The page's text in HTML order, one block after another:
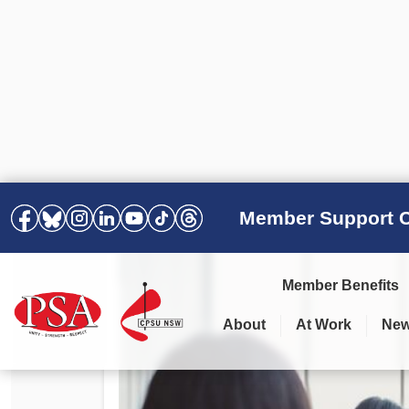
Member Support
Member Benefits
About At Work
Awards